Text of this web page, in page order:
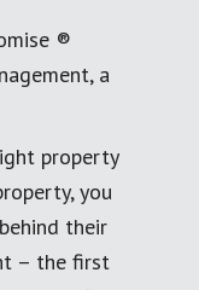
®
a
property
you
their
– the first